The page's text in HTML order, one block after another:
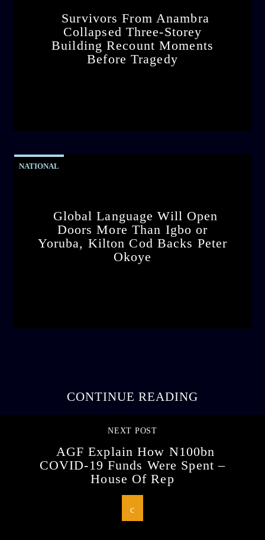
Survivors From Anambra
Collapsed Three-Storey
Building Recount Moments
Before Tragedy
NATIONAL
Global Language Will Open
Doors More Than Igbo or
Yoruba, Kilton Cod Backs Peter
Okoye
CONTINUE READING
NEXT POST
AGF Explain How N100bn
COVID-19 Funds Were Spent –
House Of Rep